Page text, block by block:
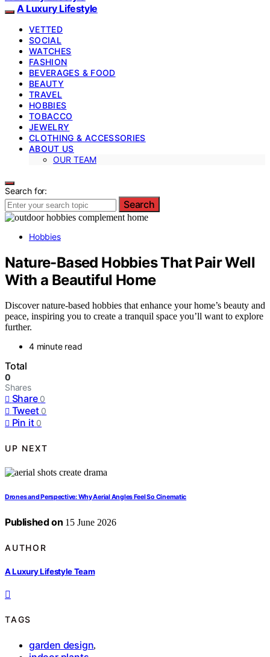
A Luxury Lifestyle
VETTED
SOCIAL
WATCHES
FASHION
BEVERAGES & FOOD
BEAUTY
TRAVEL
HOBBIES
TOBACCO
JEWELRY
CLOTHING & ACCESSORIES
ABOUT US
OUR TEAM
Search for:
Search
Hobbies
Nature-Based Hobbies That Pair Well
With a Beautiful Home
Discover nature-based hobbies that enhance your home’s beauty and
peace, inspiring you to create a tranquil space you’ll want to explore
further.
4 minute read
Total
0
Shares
Share 0
Tweet 0
Pin it 0
UP NEXT
Drones and Perspective: Why Aerial Angles Feel So Cinematic
Published on 15 June 2026
AUTHOR
A Luxury Lifestyle Team
TAGS
garden design,